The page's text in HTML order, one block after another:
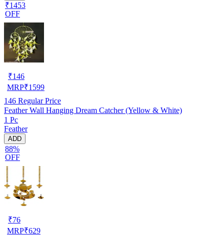
₹1453
OFF
₹146
MRP₹1599
146 Regular Price
Feather Wall Hanging Dream Catcher (Yellow & White)
1 Pc
Feather
ADD
88%
OFF
₹76
MRP₹629